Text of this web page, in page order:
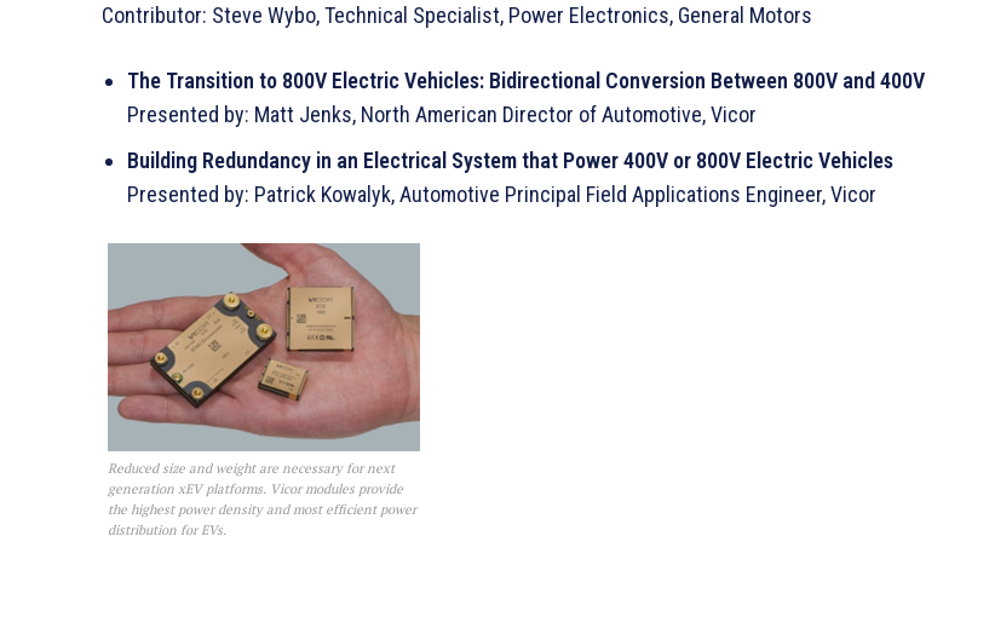
Contributor: Steve Wybo, Technical Specialist, Power Electronics, General Motors
The Transition to 800V Electric Vehicles: Bidirectional Conversion Between 800V and 400V
Presented by: Matt Jenks, North American Director of Automotive, Vicor
Building Redundancy in an Electrical System that Power 400V or 800V Electric Vehicles
Presented by: Patrick Kowalyk, Automotive Principal Field Applications Engineer, Vicor
Reduced size and weight are necessary for next
generation xEV platforms. Vicor modules provide
the highest power density and most efficient power
distribution for EVs.